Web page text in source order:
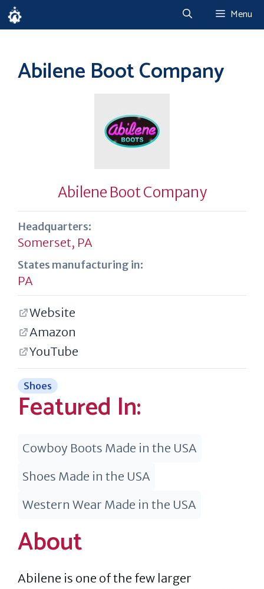
Skip
to
Menu
Abilene Boot Company
Abilene Boot Company
Headquarters:
Somerset, PA
States manufacturing in:
PA
Website
Amazon
YouTube
Shoes
Featured In:
Cowboy Boots Made in the USA
Shoes Made in the USA
Western Wear Made in the USA
About
Abilene is one of the few larger